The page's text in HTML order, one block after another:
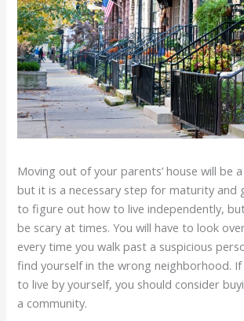
Moving out of your parents’ house will be
but it is a necessary step for maturity and
to figure out how to live independently,
be scary at times. You will have to look
every time you walk past a suspicious
find yourself in the wrong neighborhood. If
to live by yourself, you should consider
a community.